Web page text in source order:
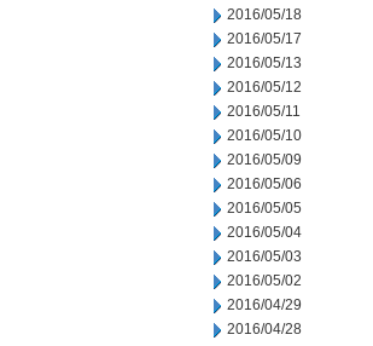
2016/05/18
2016/05/17
2016/05/13
2016/05/12
2016/05/11
2016/05/10
2016/05/09
2016/05/06
2016/05/05
2016/05/04
2016/05/03
2016/05/02
2016/04/29
2016/04/28